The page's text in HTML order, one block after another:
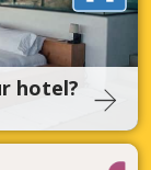
hotel?